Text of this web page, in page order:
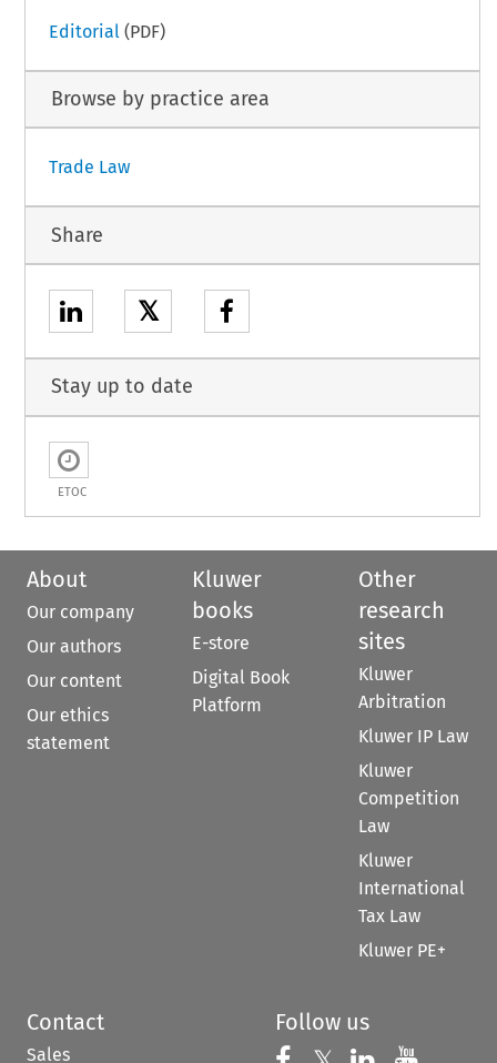
Editorial (PDF)
Browse by practice area
Trade Law
Share
𝕏
Stay up to date
ETOC
About
Our company
Our authors
Our content
Our ethics
statement
Kluwer
books
E-store
Digital Book
Platform
Other
research
sites
Kluwer
Arbitration
Kluwer IP Law
Kluwer
Competition
Law
Kluwer
International
Tax Law
Kluwer PE+
Contact
Sales
Follow us